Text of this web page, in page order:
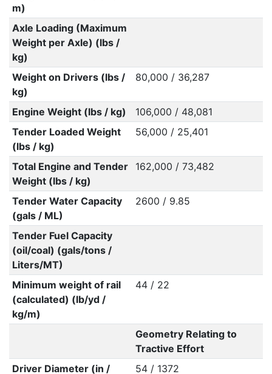
m)
Axle Loading (Maximum
Weight per Axle) (lbs /
kg)
Weight on Drivers (lbs /
kg)
80,000 / 36,287
Engine Weight (lbs / kg)
106,000 / 48,081
Tender Loaded Weight
(lbs / kg)
56,000 / 25,401
Total Engine and Tender
Weight (lbs / kg)
162,000 / 73,482
Tender Water Capacity
(gals / ML)
2600 / 9.85
Tender Fuel Capacity
(oil/coal) (gals/tons /
Liters/MT)
Minimum weight of rail
(calculated) (lb/yd /
kg/m)
44 / 22
Geometry Relating to
Tractive Effort
Driver Diameter (in /
54 / 1372